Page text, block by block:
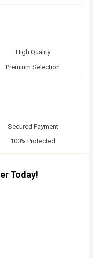
High Quality
Premium Selection
Secured Payment
100% Protected
Today!